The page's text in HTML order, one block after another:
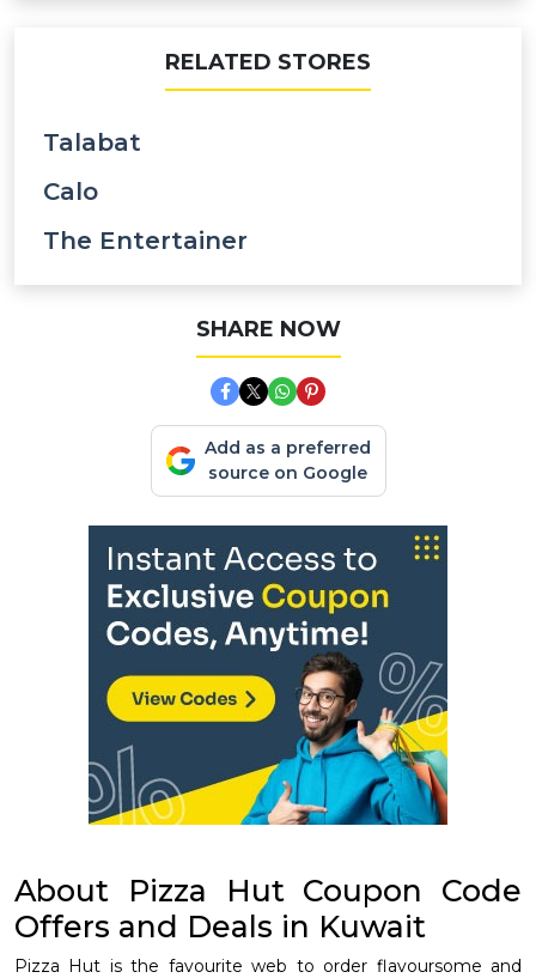
RELATED STORES
Talabat
Calo
The Entertainer
SHARE NOW
Add as a preferred
source on Google
About Pizza Hut Coupon Code
Offers and Deals in Kuwait
Pizza Hut is the favourite web to order flavoursome and